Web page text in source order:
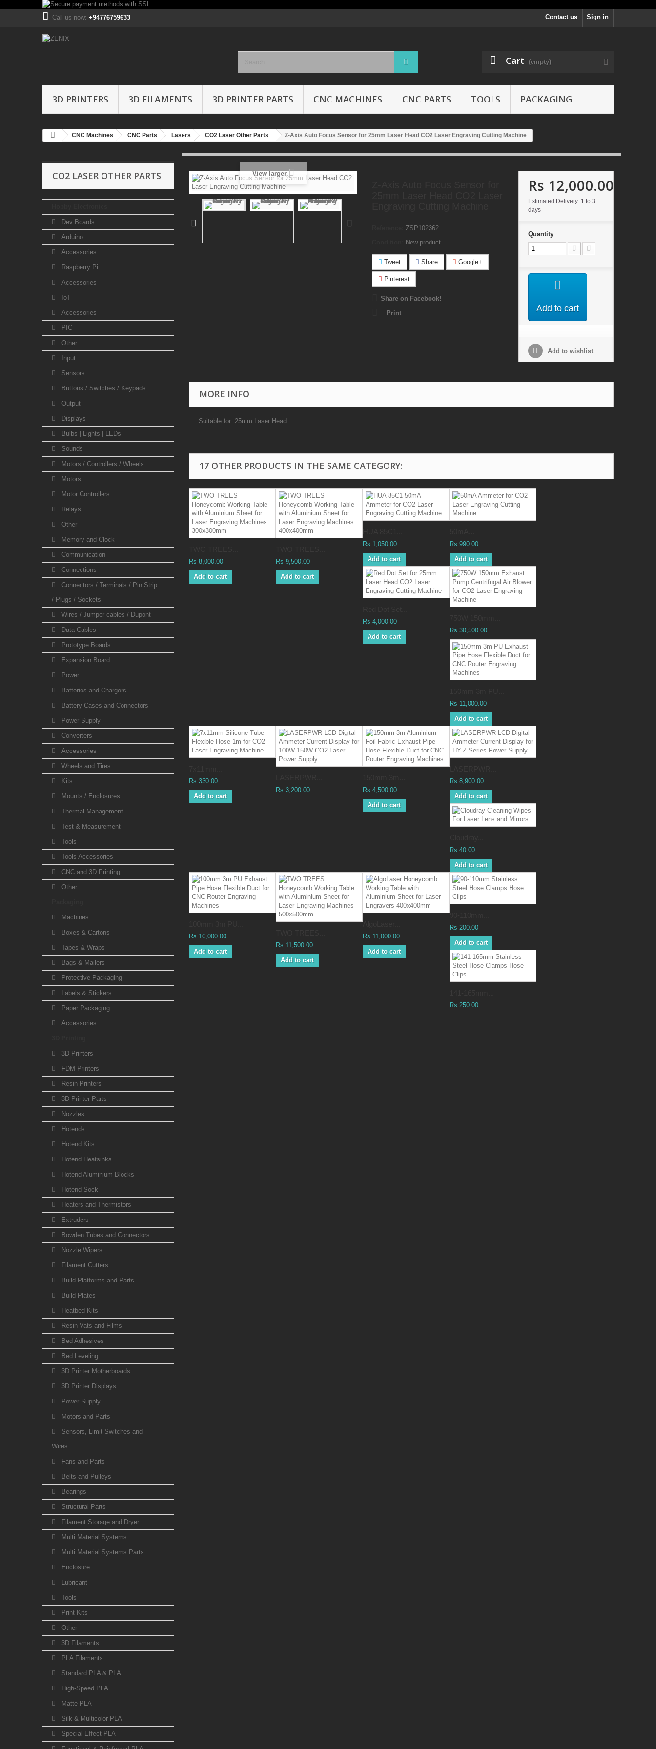
Sign in
Contact us
Call us now: +94776759633
Cart (empty)
3D PRINTERS 3D FILAMENTS 3D PRINTER PARTS CNC MACHINES CNC PARTS TOOLS PACKAGING
CNC Machines CNC Parts Lasers CO2 Laser Other Parts Z-Axis Auto Focus Sensor for 25mm Laser Head CO2 Laser Engraving Cutting Machine
CO2 LASER OTHER PARTS
Dev Boards
Arduino
Accessories
Raspberry Pi
Accessories
IoT
Accessories
PIC
Other
Input
Sensors
Buttons / Switches / Keypads
Output
Displays
Bulbs | Lights | LEDs
Sounds
Motors / Controllers / Wheels
Motors
Motor Controllers
Relays
Other
Memory and Clock
Communication
Connections
Connectors / Terminals / Pin Strip
/ Plugs / Sockets
Wires / Jumper cables / Dupont
Data Cables
Prototype Boards
Expansion Board
Power
Batteries and Chargers
Battery Cases and Connectors
Power Supply
Converters
Accessories
Wheels and Tires
Kits
Mounts / Enclosures
Thermal Management
Test & Measurement
Tools
Tools Accessories
CNC and 3D Printing
Other
Machines
Boxes & Cartons
Tapes & Wraps
Bags & Mailers
Protective Packaging
Labels & Stickers
Paper Packaging
Accessories
3D Printers
FDM Printers
Resin Printers
3D Printer Parts
Nozzles
Hotends
Hotend Kits
Hotend Heatsinks
Hotend Aluminium Blocks
Hotend Sock
Heaters and Thermistors
Extruders
Bowden Tubes and Connectors
Nozzle Wipers
Filament Cutters
Build Platforms and Parts
Build Plates
Heatbed Kits
Resin Vats and Films
Bed Adhesives
Bed Leveling
3D Printer Motherboards
3D Printer Displays
Power Supply
Motors and Parts
Sensors, Limit Switches and
Wires
Fans and Parts
Belts and Pulleys
Bearings
Structural Parts
Filament Storage and Dryer
Multi Material Systems
Multi Material Systems Parts
Enclosure
Lubricant
Tools
Print Kits
Other
3D Filaments
PLA Filaments
Standard PLA & PLA+
High-Speed PLA
Matte PLA
Silk & Multicolor PLA
Special Effect PLA
View larger
ZSP102362
New product
Tweet Share Google+
Pinterest
Share on Facebook!
Print
Rs 12,000.00
Estimated Delivery: 1 to 3
days
Quantity
Add to cart
Add to wishlist
MORE INFO
Suitable for: 25mm Laser Head
17 OTHER PRODUCTS IN THE SAME CATEGORY:
Rs 8,000.00
Add to cart
Rs 9,500.00
Add to cart
Rs 1,050.00
Add to cart
Rs 990.00
Add to cart
Rs 4,000.00
Add to cart
Rs 30,500.00
Rs 11,000.00
Add to cart
Rs 330.00
Add to cart
Rs 3,200.00 Rs 4,500.00
Add to cart
Rs 8,900.00
Add to cart
Rs 40.00
Add to cart
Rs 10,000.00
Add to cart
Rs 11,500.00
Add to cart
Rs 11,000.00
Add to cart
Rs 200.00
Add to cart
Rs 250.00